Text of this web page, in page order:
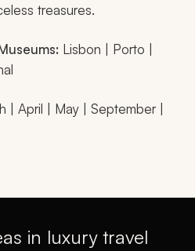
treasures.
Lisbon | Porto |
| April | May | September |
in luxury travel